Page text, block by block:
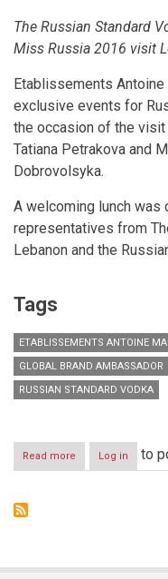
The Russian Standard
Miss Russia 2016 visit
Etablissements
exclusive events for
the occasion of the
Tatiana Petrakova and
Dobrovolsyka.
A welcoming lunch
representatives from
Lebanon and the
Tags
ETABLISSEMENTS ANTOINE
GLOBAL BRAND AMBASSADOR
RUSSIAN STANDARD VODKA
Read more about
Russian
Log in to